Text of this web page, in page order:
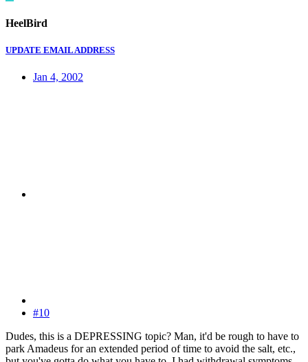
HeelBird
UPDATE EMAIL ADDRESS
Jan 4, 2002
#10
Dudes, this is a DEPRESSING topic? Man, it'd be rough to have to
park Amadeus for an extended period of time to avoid the salt, etc.,